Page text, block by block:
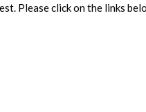
Please click on the links